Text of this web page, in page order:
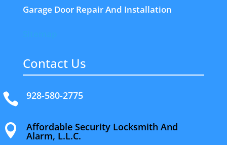
Garage Door Repair And Installation
Contact Us
 928-580-2775
 Affordable Security Locksmith And
Alarm, L.L.C.